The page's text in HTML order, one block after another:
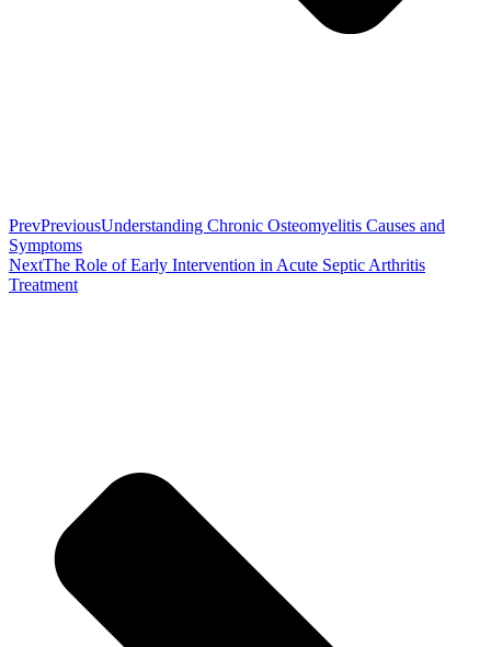
PrevPreviousUnderstanding Chronic Osteomyelitis Causes and
Symptoms
NextThe Role of Early Intervention in Acute Septic Arthritis
Treatment